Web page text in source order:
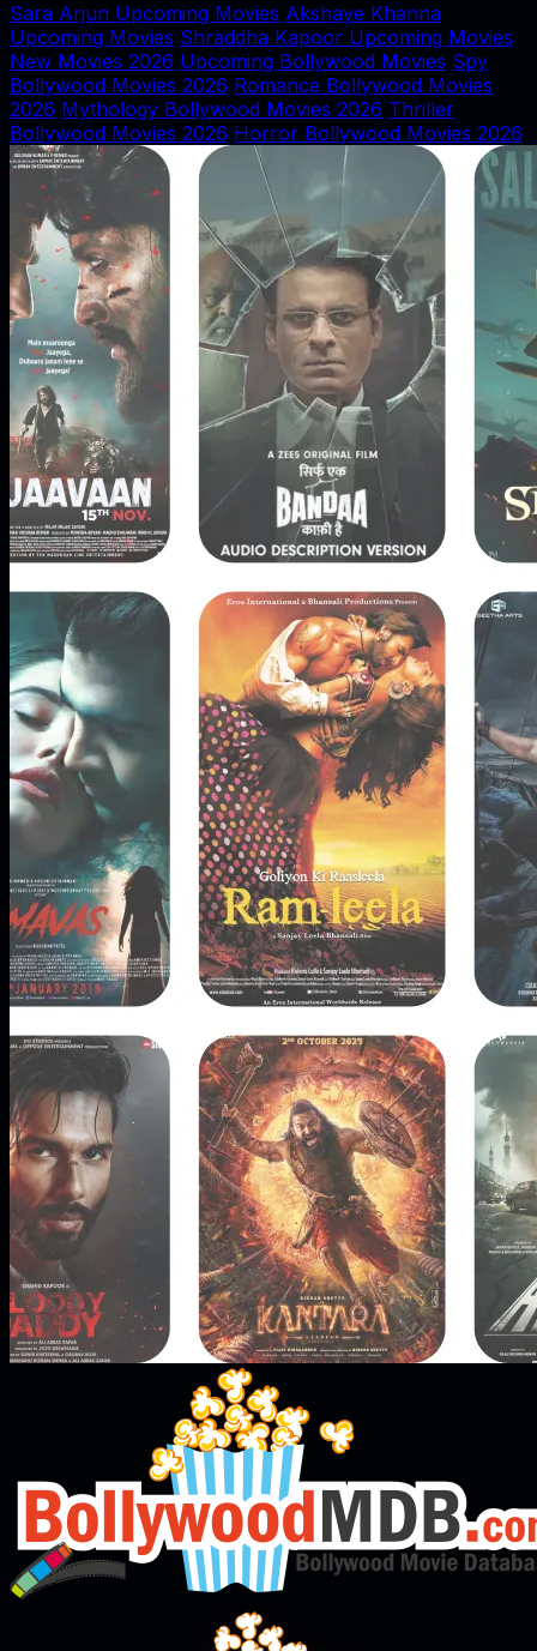
Sara Arjun Upcoming Movies Akshaye Khanna
Upcoming Movies Shraddha Kapoor Upcoming Movies
New Movies 2026 Upcoming Bollywood Movies Spy
Bollywood Movies 2026 Romance Bollywood Movies
2026 Mythology Bollywood Movies 2026 Thriller
Bollywood Movies 2026 Horror Bollywood Movies 2026